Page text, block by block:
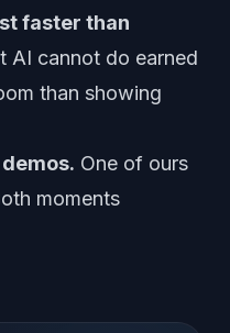
faster than
AI cannot do earned
than showing
One of ours
moments